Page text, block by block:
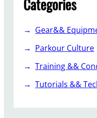
Categories
Gear&&
Parkour Culture
Training &&
Tutorials &&